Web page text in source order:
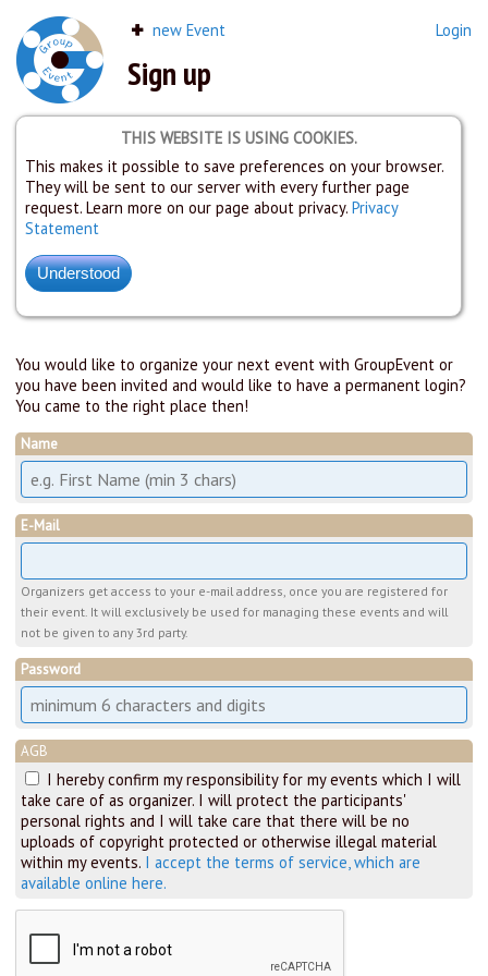
new Event Login
Sign up
THIS WEBSITE IS USING COOKIES.
This makes it possible to save preferences on your browser.
They will be sent to our server with every further page
request. Learn more on our page about privacy. Privacy
Statement
You would like to organize your next event with GroupEvent or
you have been invited and would like to have a permanent login?
You came to the right place then!
Name
E-Mail
Organizers get access to your e-mail address, once you are registered for
their event. It will exclusively be used for managing these events and will
not be given to any 3rd party.
Password
AGB
I hereby confirm my responsibility for my events which I will
take care of as organizer. I will protect the participants'
personal rights and I will take care that there will be no
uploads of copyright protected or otherwise illegal material
within my events. I accept the terms of service, which are
available online here.